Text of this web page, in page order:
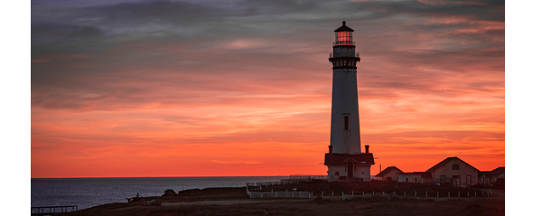
George
Loch